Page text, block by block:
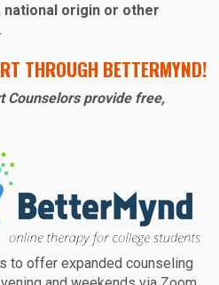
origin or other
THROUGH BETTERMYND!
Counselors provide free,
to offer expanded counseling